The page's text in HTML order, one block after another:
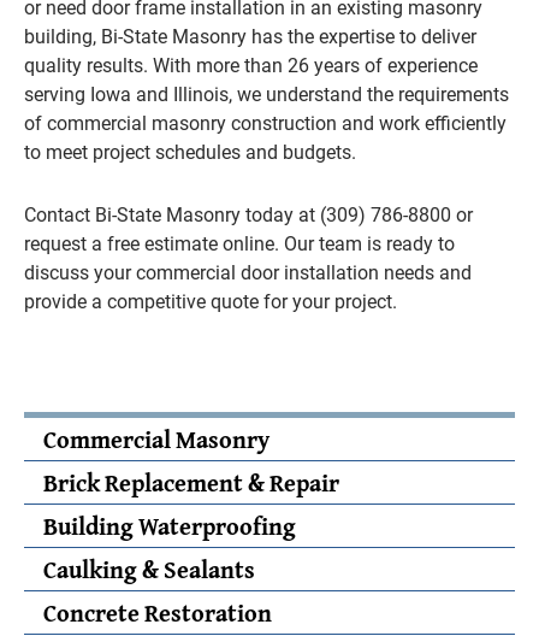
or need door frame installation in an existing masonry
building, Bi-State Masonry has the expertise to deliver
quality results. With more than 26 years of experience
serving Iowa and Illinois, we understand the requirements
of commercial masonry construction and work efficiently
to meet project schedules and budgets.
Contact Bi-State Masonry today at (309) 786-8800 or
request a free estimate online. Our team is ready to
discuss your commercial door installation needs and
provide a competitive quote for your project.
Commercial Masonry
Brick Replacement & Repair
Building Waterproofing
Caulking & Sealants
Concrete Restoration